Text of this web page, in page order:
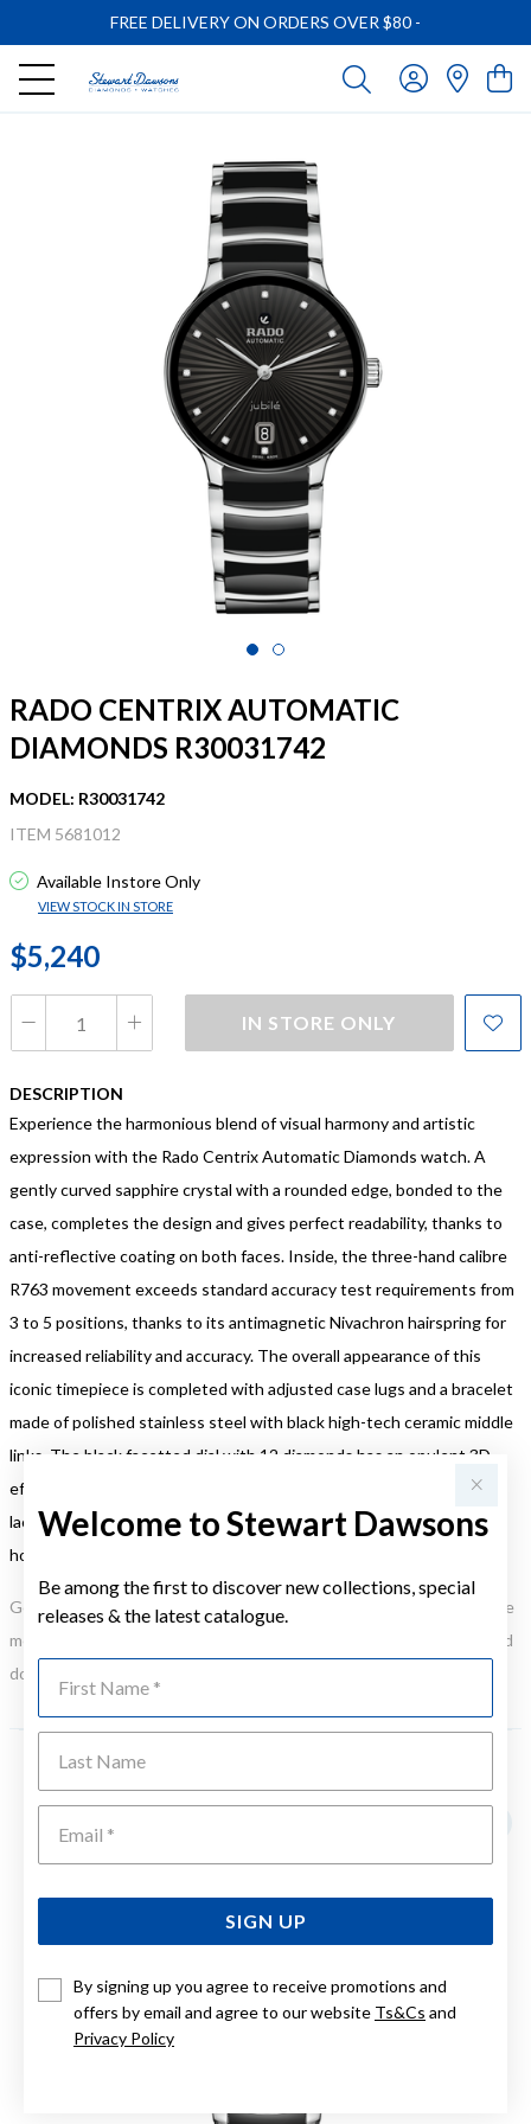
Welcome to Stewart Dawsons
Be among the first to discover new collections, special
releases & the latest catalogue.
SIGN UP
By signing up you agree to receive promotions and
offers by email and agree to our website Ts&Cs and
Privacy Policy
FREE DELIVERY ON ORDERS OVER $80 -
RADO CENTRIX AUTOMATIC
DIAMONDS R30031742
MODEL: R30031742
ITEM 5681012
Available Instore Only
VIEW STOCK IN STORE
$5,240
IN STORE ONLY
DESCRIPTION
Experience the harmonious blend of visual harmony and artistic
expression with the Rado Centrix Automatic Diamonds watch. A
gently curved sapphire crystal with a rounded edge, bonded to the
case, completes the design and gives perfect readability, thanks to
anti-reflective coating on both faces. Inside, the three-hand calibre
R763 movement exceeds standard accuracy test requirements from
3 to 5 positions, thanks to its antimagnetic Nivachron hairspring for
increased reliability and accuracy. The overall appearance of this
iconic timepiece is completed with adjusted case lugs and a bracelet
made of polished stainless steel with black high-tech ceramic middle
links. The black facetted dial with 12 diamonds has an opulent 3D
effect created by stamping a shaped dial and then filling it with
lacquer. The watch is water resistant down to 50 m and offers 80
hours of power reserve.
Gold, Silver or Rose Gold Tone relates to the product colour, not the
metal element. Water Resistance (WR) refers to a pressure test and
does not signify a diving depth.